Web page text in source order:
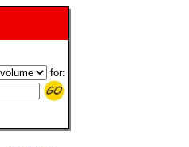
for: